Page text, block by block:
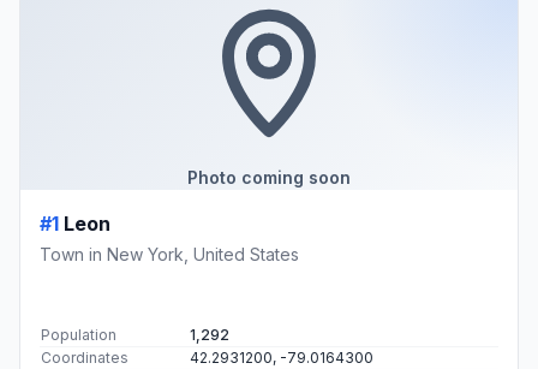
Photo coming soon
#1 Leon
Town in New York, United States
Population
1,292
Coordinates
42.2931200, -79.0164300